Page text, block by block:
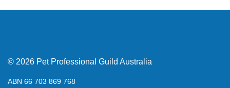
© 2026 Pet Professional Guild Australia
ABN 66 703 869 768